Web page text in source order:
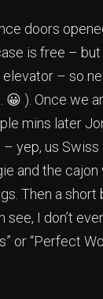
doors
is free –
– so
). Once we
mins later
yep, us
and the
Then a
I don’t
or “Perfect